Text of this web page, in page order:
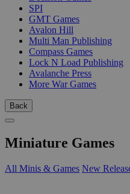
SPI
GMT Games
Avalon Hill
Multi Man Publishing
Compass Games
Lock N Load Publishing
Avalanche Press
More War Games
Back
Miniature Games
All Minis & Games New